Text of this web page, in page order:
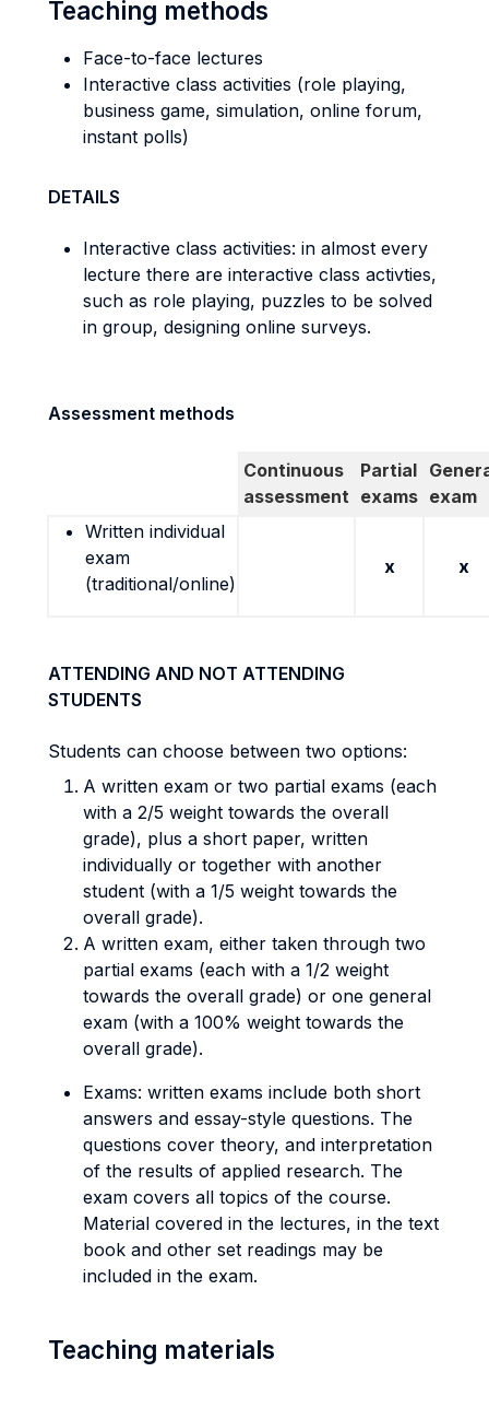
Teaching methods
Face-to-face lectures
Interactive class activities (role playing,
business game, simulation, online forum,
instant polls)
DETAILS
Interactive class activities: in almost every
lecture there are interactive class activties,
such as role playing, puzzles to be solved
in group, designing online surveys.
Assessment methods
Continuous
assessment
Partial
exams exam
Written individual
exam
(traditional/online)
x x
ATTENDING AND NOT ATTENDING
STUDENTS
Students can choose between two options:
A written exam or two partial exams (each
with a 2/5 weight towards the overall
grade), plus a short paper, written
individually or together with another
student (with a 1/5 weight towards the
overall grade).
A written exam, either taken through two
partial exams (each with a 1/2 weight
towards the overall grade) or one general
exam (with a 100% weight towards the
overall grade).
Exams: written exams include both short
answers and essay-style questions. The
questions cover theory, and interpretation
of the results of applied research. The
exam covers all topics of the course.
Material covered in the lectures, in the text
book and other set readings may be
included in the exam.
Teaching materials